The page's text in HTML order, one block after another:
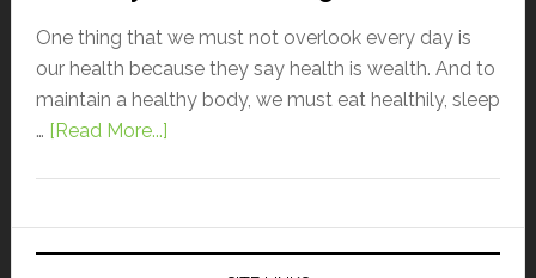
One thing that we must not overlook every day is
our health because they say health is wealth. And to
maintain a healthy body, we must eat healthily, sleep
… [Read More...]